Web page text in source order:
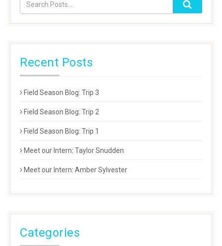
Recent Posts
Field Season Blog: Trip 3
Field Season Blog: Trip 2
Field Season Blog: Trip 1
Meet our Intern: Taylor Snudden
Meet our Intern: Amber Sylvester
Categories